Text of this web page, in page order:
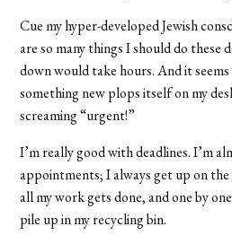
Cue my hyper-developed Jewish
are so many things I should do these
down would take hours. And it
something new plops itself on my
screaming “urgent!”
I’m really good with deadlines. I’m
appointments; I always get up on
all my work gets done, and one by
pile up in my recycling bin.